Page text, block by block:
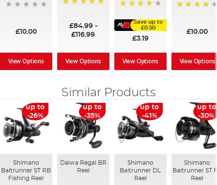
£10.00
View Options
£84.99 -
£116.99
View Options
Save up to
£0.50
£3.19
View Options
£10.00
View Options
Similar Products
up to
-26%
Shimano
Baitrunner ST RB
Fishing Reel
up to
-35%
Daiwa Regal BR
Reel
up to
-41%
Shimano
Baitrunner DL
Reel
up to
-30%
Shimano
Baitrunner ST
Reel